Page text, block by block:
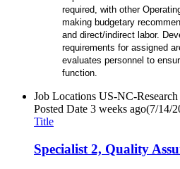
required, with other
making budgetary
and direct/indirect labor.
requirements for assigned
evaluates personnel to
function.
Job Locations US-NC-
Posted Date 3 weeks ago(7/14/
Title
Specialist 2, Quality